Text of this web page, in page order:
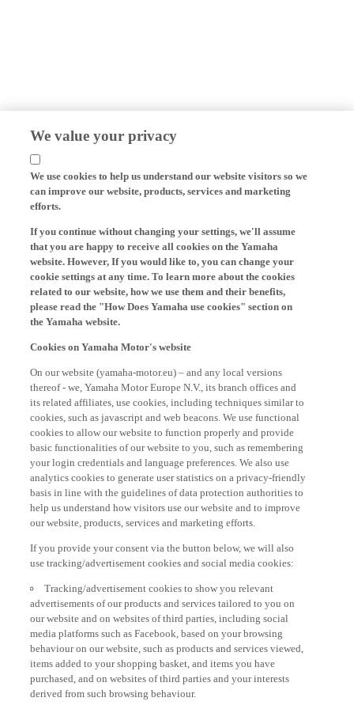
We value your privacy
We use cookies to help us understand our website visitors so we
can improve our website, products, services and marketing
efforts.
that you are happy to receive all cookies on the Yamaha
website. However, If you would like to, you can change your
cookie settings at any time. To learn more about the cookies
related to our website, how we use them and their benefits,
please read the "How Does Yamaha use cookies" section on
the Yamaha website.
thereof - we, Yamaha Motor Europe N.V., its branch offices and
its related affiliates, use cookies, including techniques similar to
cookies, such as javascript and web beacons. We use functional
cookies to allow our website to function properly and provide
basic functionalities of our website to you, such as remembering
your login credentials and language preferences. We also use
analytics cookies to generate user statistics on a privacy-friendly
basis in line with the guidelines of data protection authorities to
help us understand how visitors use our website and to improve
our website, products, services and marketing efforts.
use tracking/advertisement cookies and social media cookies:
advertisements of our products and services tailored to you on
our website and on websites of third parties, including social
media platforms such as Facebook, based on your browsing
behaviour on our website, such as products and services viewed,
items added to your shopping basket, and items you have
purchased, and on websites of third parties and your interests
derived from such browsing behaviour.